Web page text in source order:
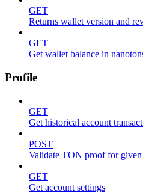
GET
Returns wallet version and
GET
Get wallet balance in
Profile
GET
Get historical account
POST
Validate TON proof for given
GET
Get account settings